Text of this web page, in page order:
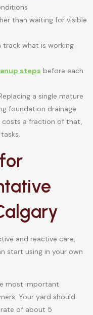
than waiting for visible
track what is working
steps before each
a single mature
foundation drainage
costs a fraction of that,
and reactive care,
start using in your own
most important
Your yard should
of about 5